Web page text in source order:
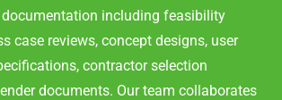
including feasibility
case reviews, concept designs, user
contractor selection
documents. Our team collaborates